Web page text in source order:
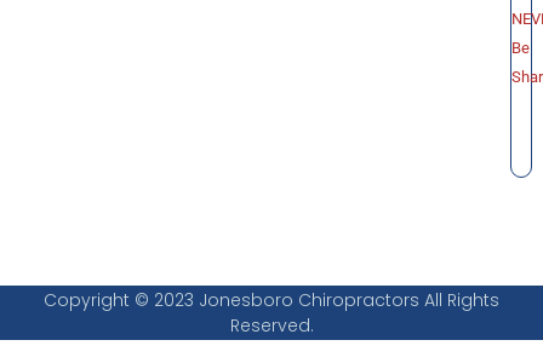
Be
Copyright © 2023 Jonesboro Chiropractors All Rights
Reserved.